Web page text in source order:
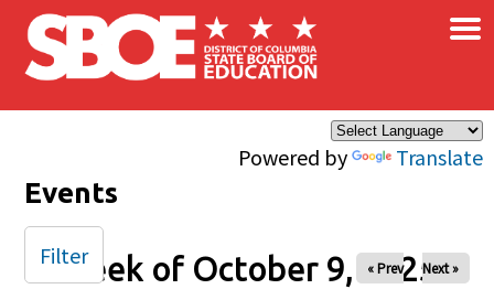
Skip to main content
Powered by Translate
×
Events
Week of October 9, 2025
« Prev Next »
Filter